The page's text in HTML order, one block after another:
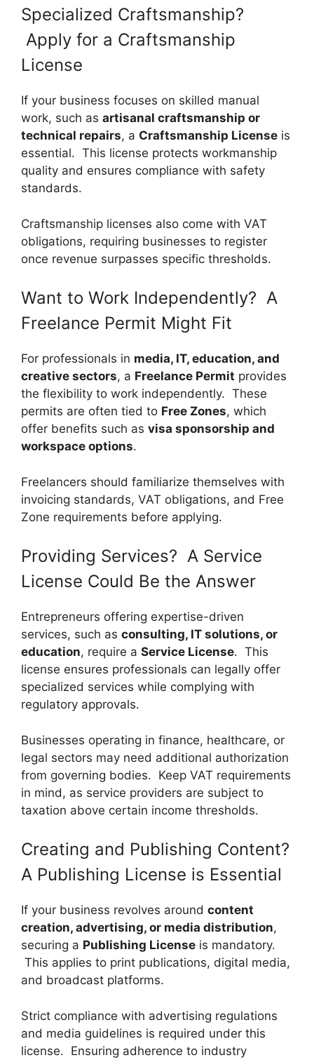
Specialized Craftsmanship?
Apply for a Craftsmanship
License
If your business focuses on skilled manual
work, such as artisanal craftsmanship or
technical repairs, a Craftsmanship License is
essential. This license protects workmanship
quality and ensures compliance with safety
standards.
Craftsmanship licenses also come with VAT
obligations, requiring businesses to register
once revenue surpasses specific thresholds.
Want to Work Independently? A
Freelance Permit Might Fit
For professionals in media, IT, education, and
creative sectors, a Freelance Permit provides
the flexibility to work independently. These
permits are often tied to Free Zones, which
offer benefits such as visa sponsorship and
workspace options.
Freelancers should familiarize themselves with
invoicing standards, VAT obligations, and Free
Zone requirements before applying.
Providing Services? A Service
License Could Be the Answer
Entrepreneurs offering expertise-driven
services, such as consulting, IT solutions, or
education, require a Service License. This
license ensures professionals can legally offer
specialized services while complying with
regulatory approvals.
Businesses operating in finance, healthcare, or
legal sectors may need additional authorization
from governing bodies. Keep VAT requirements
in mind, as service providers are subject to
taxation above certain income thresholds.
Creating and Publishing Content?
A Publishing License is Essential
If your business revolves around content
creation, advertising, or media distribution,
securing a Publishing License is mandatory.
This applies to print publications, digital media,
and broadcast platforms.
Strict compliance with advertising regulations
and media guidelines is required under this
license. Ensuring adherence to industry